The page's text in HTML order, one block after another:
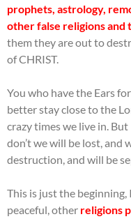
prophets, astrology,
other false religions and
them they are out to
of CHRIST.
You who have the Ears
better stay close to the
crazy times we live in.
don’t we will be lost, and
destruction, and will be
This is just the beginning,
peaceful, other religions